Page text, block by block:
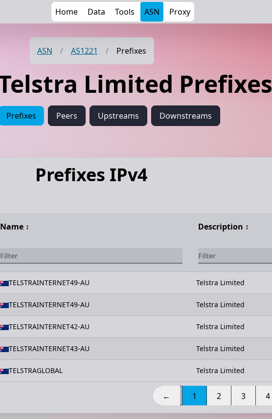
Home Data Tools ASN Proxy
ASN / AS1221 / Prefixes
Limited Prefixes
Prefixes Peers Upstreams Downstreams
Prefixes IPv4
Name ↕️ Description ↕️
TELSTRAINTERNET49-AU Telstra Limited
TELSTRAINTERNET49-AU Telstra Limited
TELSTRAINTERNET42-AU Telstra Limited
TELSTRAINTERNET43-AU Telstra Limited
TELSTRAGLOBAL Telstra Limited
← 1 2 3 4